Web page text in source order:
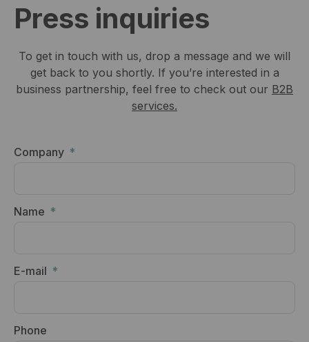
Press inquiries
To get in touch with us, drop a message and we will
get back to you shortly. If you’re interested in a
business partnership, feel free to check out our B2B
services.
Company
Name
E-mail
Phone